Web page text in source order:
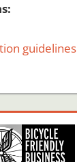
guidelines